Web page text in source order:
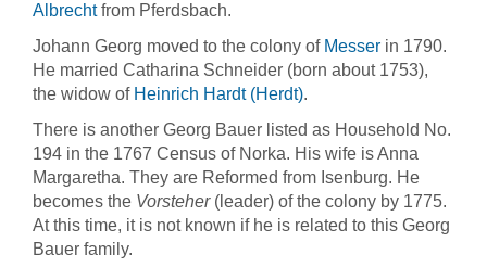
Albrechtfrom Pferdsbach.
Johann Georg moved to the colony of Messer in 1790.
He married Catharina Schneider (born about 1753),
the widow of Heinrich Hardt (Herdt).
There is another Georg Bauer listed as Household No.
194 in the 1767 Census of Norka. His wife is Anna
Margaretha. They are Reformed from Isenburg. He
becomes the Vorsteher(leader) of the colony by 1775.
At this time, it is not known if he is related to this Georg
Bauer family.